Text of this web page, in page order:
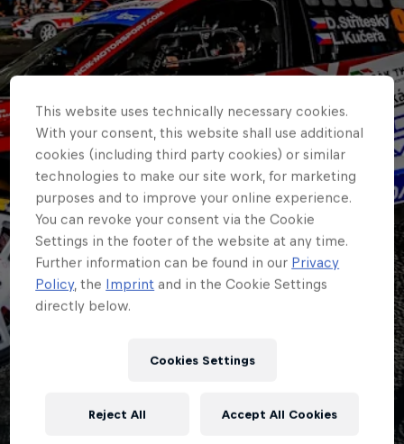
ERC
It’s 13 for Zlín’s 55th
round begins
This website uses technically necessary cookies.
With your consent, this website shall use additional
cookies (including third party cookies) or similar
technologies to make our site work, for marketing
purposes and to improve your online experience.
You can revoke your consent via the Cookie
Settings in the footer of the website at any time.
Further information can be found in our Privacy
Policy, the Imprint and in the Cookie Settings
directly below.
Cookies Settings
Reject All Accept All Cookies